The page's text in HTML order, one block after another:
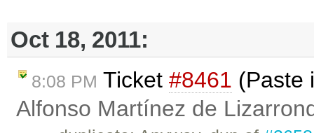
Oct 18, 2011:
8:08 PM Ticket #8461 (Paste
Alfonso Martínez de